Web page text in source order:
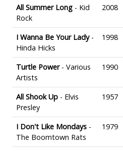
All Summer Long - Kid
Rock
2008
I Wanna Be Your Lady-
Hinda Hicks
1998
Turtle Power- Various
Artists
1990
All Shook Up - Elvis
Presley
1957
I Don't Like Mondays -
The Boomtown Rats
1979